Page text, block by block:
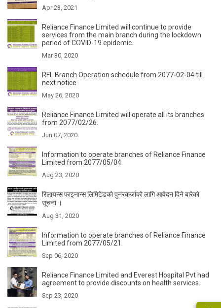
Apr 23, 2021
Reliance Finance Limited will continue to provide
services from the main branch during the lockdown
period of COVID-19 epidemic.
Mar 30, 2020
RFL Branch Operation schedule from 2077-02-04 till
next notice
May 26, 2020
Reliance Finance Limited will operate all its branches
from 2077/02/26.
Jun 07, 2020
Information to operate branches of Reliance Finance
Limited from 2077/05/04.
Aug 23, 2020
रिलायन्स फाइनान्स लिमिटेडकाे पुनरकर्जाको लागि आवेदन दिने बारेको
सूचना ।
Aug 31, 2020
Information to operate branches of Reliance Finance
Limited from 2077/05/21.
Sep 06, 2020
Reliance Finance Limited and Everest Hospital Pvt had
agreement to provide discounts on health services.
Sep 23, 2020